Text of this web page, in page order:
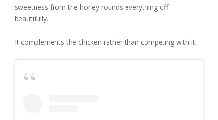
sweetness from the honey rounds everything off
beautifully.
It complements the chicken rather than competing with it.